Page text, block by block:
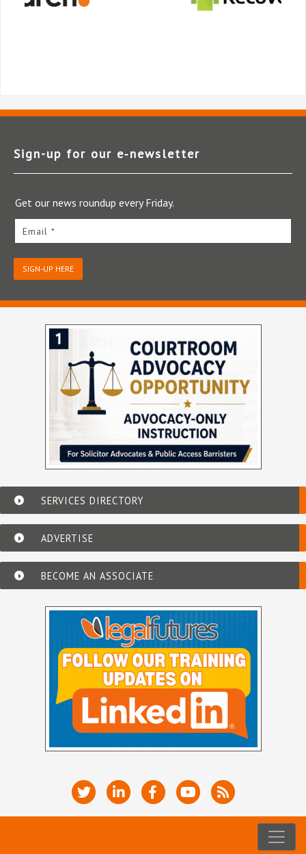
Sign-up for our e‑newsletter
Get our news roundup every Friday.
Email *
SIGN-UP HERE
SERVICES DIRECTORY
ADVERTISE
BECOME AN ASSOCIATE